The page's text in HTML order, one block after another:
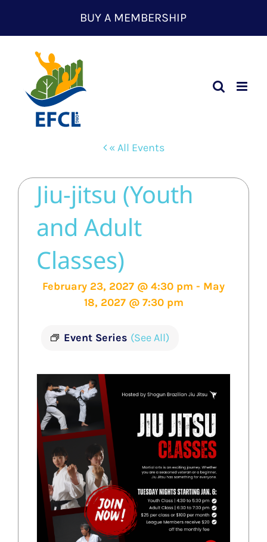
content
BUY A MEMBERSHIP
« All Events
Jiu-jitsu (Youth
and Adult
Classes)
February 23, 2027 @ 4:30 pm - May
18, 2027 @ 7:30 pm
Event Series (See All)